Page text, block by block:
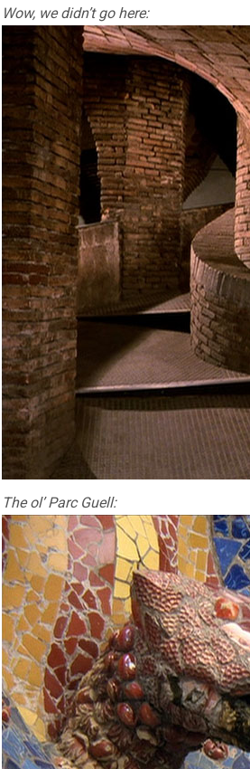
Wow, we didn’t go here:
The ol’ Parc Guell: